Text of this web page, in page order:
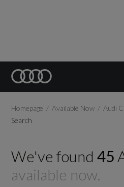
Homepage Available Now Audi
Search
We've found45
available now.